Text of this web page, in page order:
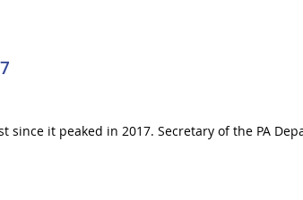
it peaked in 2017. Secretary of the PA